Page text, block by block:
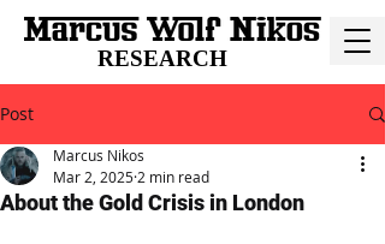
RESEARCH
Post
About the Gold Crisis in London
Marcus Nikos
Mar 2, 2025 2 min read